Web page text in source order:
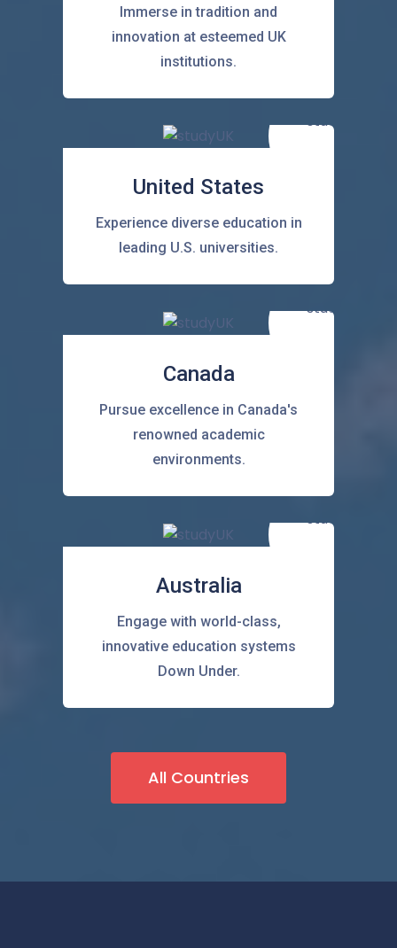
Immerse in tradition and
innovation at esteemed UK
institutions.
United States
Experience diverse education in
leading U.S. universities.
Canada
Pursue excellence in Canada's
renowned academic
environments.
Australia
Engage with world-class,
innovative education systems
Down Under.
All Countries